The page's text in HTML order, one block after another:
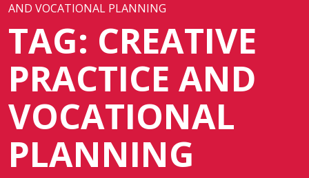
AND VOCATIONAL PLANNING
TAG: CREATIVE
PRACTICE AND
VOCATIONAL
PLANNING